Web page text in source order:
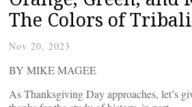
The Colors of
Nov 20, 2023
BY MIKE MAGEE
As Thanksgiving Day approaches, let’s